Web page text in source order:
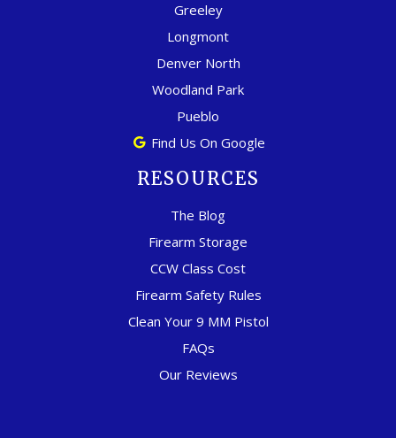
Greeley
Longmont
Denver North
Woodland Park
Pueblo
Find Us On Google
RESOURCES
The Blog
Firearm Storage
CCW Class Cost
Firearm Safety Rules
Clean Your 9 MM Pistol
FAQs
Our Reviews